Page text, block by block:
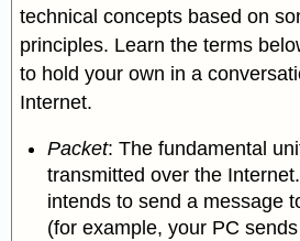
technical concepts based on
principles. Learn the terms
to hold your own in a
Internet.
Packet: The fundamental
transmitted over the
intends to send a message
(for example, your PC